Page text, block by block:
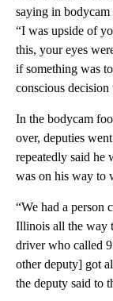
saying in bodycam
“I was upside of
this, your eyes
if something was
conscious
In the bodycam
over, deputies
repeatedly said he
was on his way to
“We had a person
Illinois all the way
driver who called
other deputy] got
the deputy said to